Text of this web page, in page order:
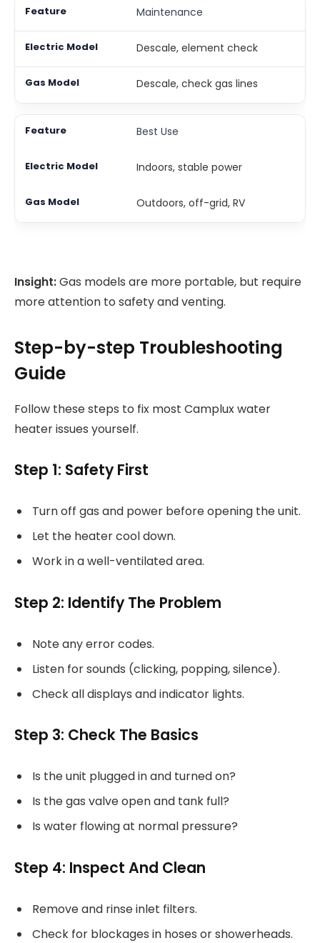
Maintenance
Descale, element check
Descale, check gas lines
Best Use
Indoors, stable power
Outdoors, off-grid, RV
Insight:Gas models are more portable, but require
more attention to safety and venting.
Step-by-step Troubleshooting
Guide
Follow these steps to fix most Camplux water
heater issues yourself.
Step 1: Safety First
Turn off gas and power before opening the unit.
Let the heater cool down.
Work in a well-ventilated area.
Step 2: Identify The Problem
Note any error codes.
Listen for sounds (clicking, popping, silence).
Check all displays and indicator lights.
Step 3: Check The Basics
Is the unit plugged in and turned on?
Is the gas valve open and tank full?
Is water flowing at normal pressure?
Step 4: Inspect And Clean
Remove and rinse inlet filters.
Check for blockages in hoses or showerheads.